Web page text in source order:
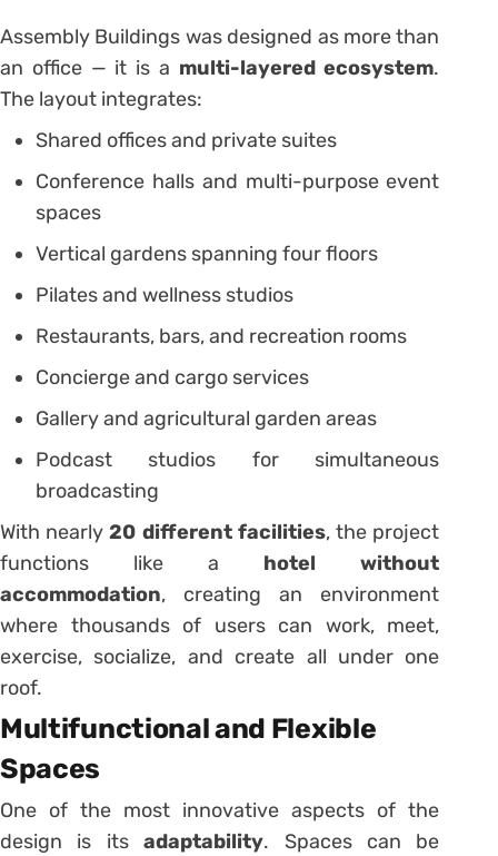
Assembly Buildings was designed as more than
an office — it is a multi-layered ecosystem.
The layout integrates:
Shared offices and private suites
Conference halls and multi-purpose event
spaces
Vertical gardens spanning four floors
Pilates and wellness studios
Restaurants, bars, and recreation rooms
Concierge and cargo services
Gallery and agricultural garden areas
Podcast studios for simultaneous
broadcasting
With nearly20 different facilities, the project
functions like a hotel without
accommodation, creating an environment
where thousands of users can work, meet,
exercise, socialize, and create all under one
roof.
Multifunctional and Flexible
Spaces
One of the most innovative aspects of the
design is itsadaptability. Spaces can be